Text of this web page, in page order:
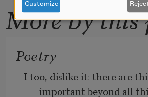
More by this
Poetry
I too, dislike it: there are
important beyond all
Customize